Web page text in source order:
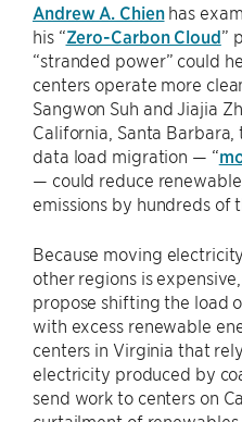
Andrew A. Chienhas
his “Zero-Carbon Cloud”
“stranded power” could
centers operate more
Sangwon Suh and Jiajia
California, Santa
data load migration — “
— could reduce
emissions by hundreds of
Because moving
other regions is
propose shifting the load
with excess renewable
centers in Virginia that
electricity produced by
send work to centers on